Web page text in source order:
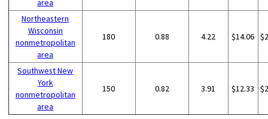
area
Northeastern
Wisconsin
nonmetropolitan
area
180 0.88 4.22 $14.06
Southwest New
York
nonmetropolitan
area
150 0.82 3.91 $12.33